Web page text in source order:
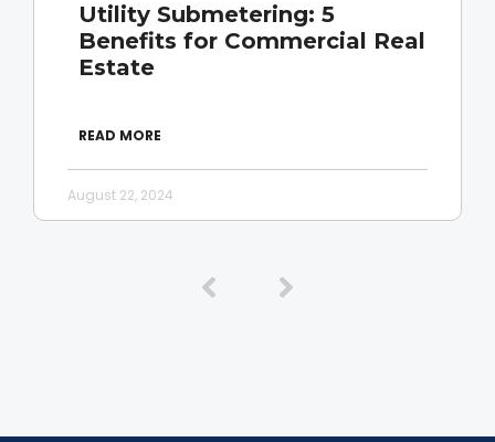
Utility Submetering: 5
Benefits for Commercial Real
Estate
READ MORE
August 22, 2024